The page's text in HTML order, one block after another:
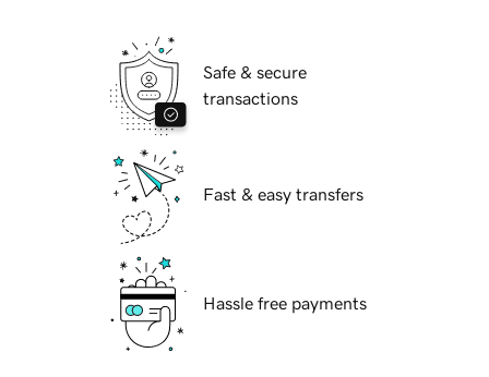
Safe & secure
transactions
Fast & easy transfers
Hassle free payments